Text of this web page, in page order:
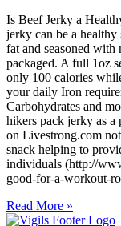
Is Beef Jerky a
jerky can be a
fat and seasoned with
packaged. A full 1oz
only 100 calories
your daily Iron
Carbohydrates and
hikers pack jerky as
on Livestrong.com
snack helping to
individuals (http://
good-for-a-workout-
Read More »